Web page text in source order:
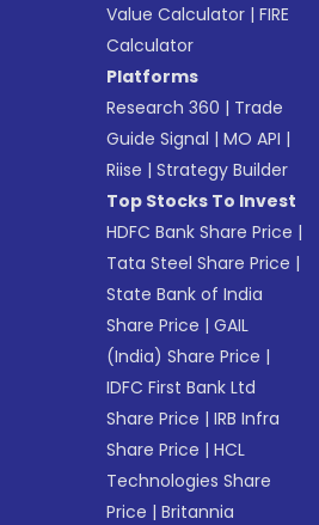
Value Calculator |FIRE
Calculator
Platforms
Research 360 | Trade
Guide Signal |MO API |
Riise |Strategy Builder
Top Stocks To Invest
HDFC Bank Share Price |
Tata Steel Share Price |
State Bank of India
Share Price |GAIL
(India) Share Price |
IDFC First Bank Ltd
Share Price |IRB Infra
Share Price |HCL
Technologies Share
Price |Britannia